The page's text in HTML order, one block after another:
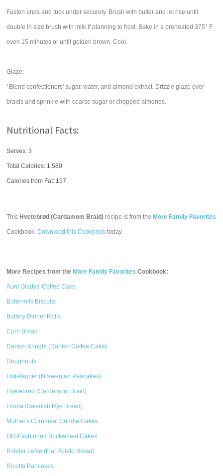
Fasten ends and tuck under securely. Brush with butter and let rise until
double in size brush with milk if planning to frost. Bake in a preheated 375° F
oven 15 minutes or until golden brown. Cool.
Glaze:
*Blend confectioners' sugar, water, and almond extract. Drizzle glaze over
braids and sprinkle with coarse sugar or chopped almonds.
Nutritional Facts:
Serves: 3
Total Calories: 1,580
Calories from Fat: 157
This Hvetebrød (Cardamom Braid) recipe is from the More Family Favorites
Cookbook. Download this Cookbook today.
More Recipes from the More Family Favorites Cookbook:
Aunt Gladys' Coffee Cake
Buttermilk Biscuits
Buttery Dinner Rolls
Corn Bread
Danish Kringle (Danish Coffee Cake)
Doughnuts
Fløtelapper (Norwegian Pancakes)
Hvetebrød (Cardamom Braid)
Limpa (Swedish Rye Bread)
Mother's Cornmeal Griddle Cakes
Old-Fashioned Buckwheat Cakes
Poteter Lefse (Flat Potato Bread)
Ricotta Pancakes